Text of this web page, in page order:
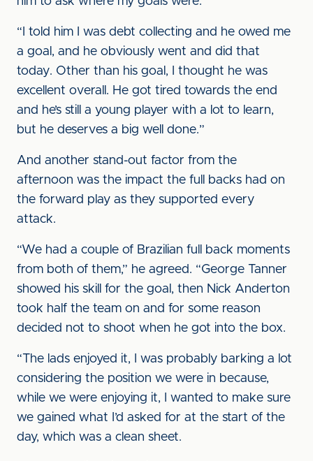
“I told him I was debt collecting and he owed me
a goal, and he obviously went and did that
today. Other than his goal, I thought he was
excellent overall. He got tired towards the end
and he’s still a young player with a lot to learn,
but he deserves a big well done.”
And another stand-out factor from the
afternoon was the impact the full backs had on
the forward play as they supported every
attack.
“We had a couple of Brazilian full back moments
from both of them,” he agreed. “George Tanner
showed his skill for the goal, then Nick Anderton
took half the team on and for some reason
decided not to shoot when he got into the box.
“The lads enjoyed it, I was probably barking a lot
considering the position we were in because,
while we were enjoying it, I wanted to make sure
we gained what I’d asked for at the start of the
day, which was a clean sheet.